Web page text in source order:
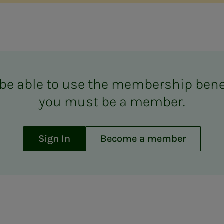
able to use the mem­ber­­­ship
you must be a mem­ber.
Sign In Become a member